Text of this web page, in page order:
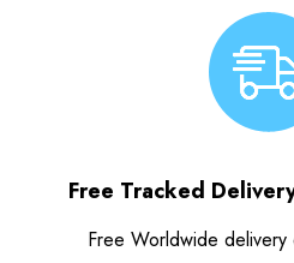
Free Tracked
Free Worldwide